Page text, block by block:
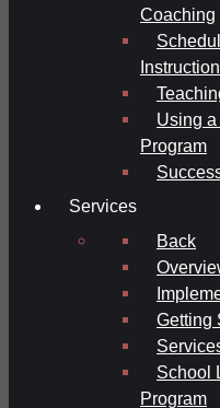
Coaching
Using
Program
Services
Back
Getting
School
Program